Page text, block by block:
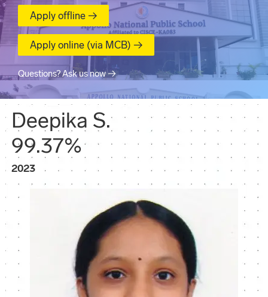
Apply offline →
Apply online (via MCB) →
Questions? Ask us now →
Deepika S.
99.37%
2023